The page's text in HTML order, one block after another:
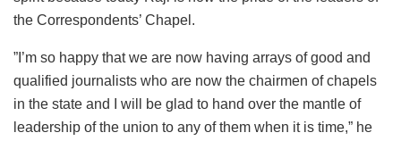
the Correspondents’ Chapel.
”I’m so happy that we are now having arrays of good and
qualified journalists who are now the chairmen of chapels
in the state and I will be glad to hand over the mantle of
leadership of the union to any of them when it is time,” he